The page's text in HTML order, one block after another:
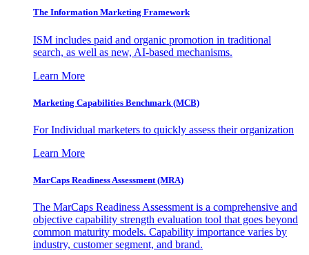
The Information Marketing Framework
ISM includes paid and organic promotion in traditional
search, as well as new, AI-based mechanisms.
Learn More
Marketing Capabilities Benchmark (MCB)
For Individual marketers to quickly assess their organization
Learn More
MarCaps Readiness Assessment (MRA)
The MarCaps Readiness Assessment is a comprehensive and
objective capability strength evaluation tool that goes beyond
common maturity models. Capability importance varies by
industry, customer segment, and brand.